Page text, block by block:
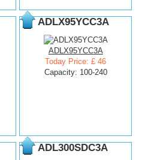
ADLX95YCC3A
ADLX95YCC3A
Today Price: £ 46
Capacity: 100-240
ADL300SDC3A